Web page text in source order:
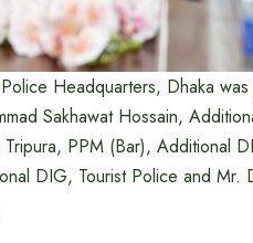
Headquarters, Dhaka
Sakhawat Hossain,
PPM (Bar), Additional
DIG, Tourist Police and Mr.